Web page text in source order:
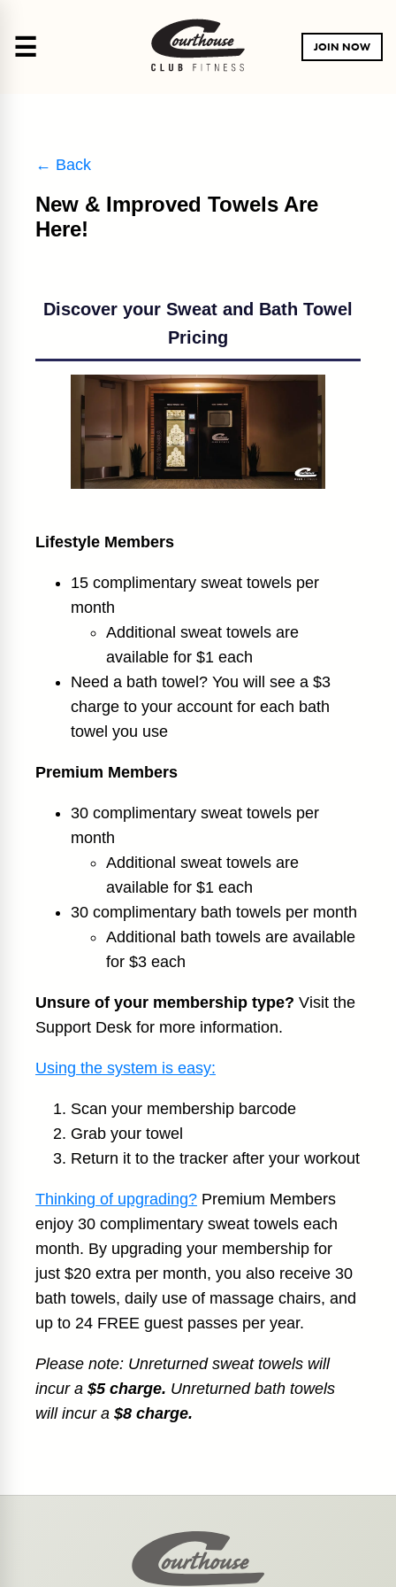
☰ JOIN NOW
← Back
New & Improved Towels Are
Here!
Discover your Sweat and Bath Towel
Pricing
Lifestyle Members
15 complimentary sweat towels per
month
Additional sweat towels are
available for $1 each
Need a bath towel? You will see a $3
charge to your account for each bath
towel you use
Premium Members
30 complimentary sweat towels per
month
Additional sweat towels are
available for $1 each
30 complimentary bath towels per month
Additional bath towels are available
for $3 each
Unsure of your membership type? Visit the
Support Desk for more information.
Using the system is easy:
Scan your membership barcode
Grab your towel
Return it to the tracker after your workout
Thinking of upgrading? Premium Members
enjoy 30 complimentary sweat towels each
month. By upgrading your membership for
just $20 extra per month, you also receive 30
bath towels, daily use of massage chairs, and
up to 24 FREE guest passes per year.
Please note: Unreturned sweat towels will
incur a $5 charge. Unreturned bath towels
will incur a $8 charge.